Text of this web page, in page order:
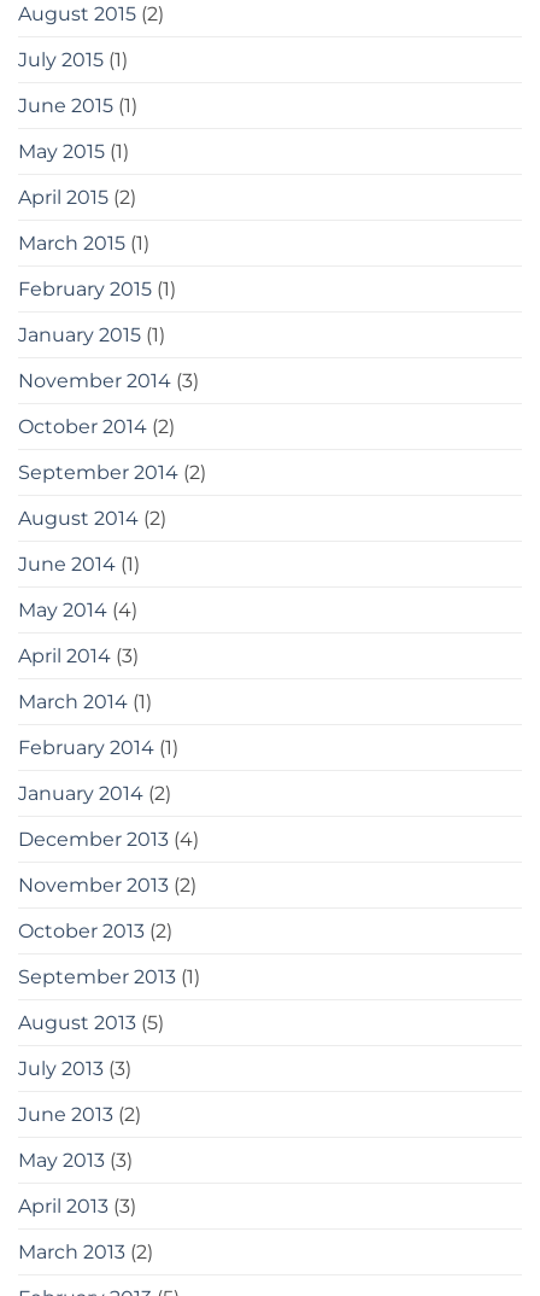
August 2015 (2)
July 2015 (1)
June 2015 (1)
May 2015 (1)
April 2015 (2)
March 2015 (1)
February 2015 (1)
January 2015 (1)
November 2014 (3)
October 2014 (2)
September 2014 (2)
August 2014 (2)
June 2014 (1)
May 2014 (4)
April 2014 (3)
March 2014 (1)
February 2014 (1)
January 2014 (2)
December 2013 (4)
November 2013 (2)
October 2013 (2)
September 2013 (1)
August 2013 (5)
July 2013 (3)
June 2013 (2)
May 2013 (3)
April 2013 (3)
March 2013 (2)